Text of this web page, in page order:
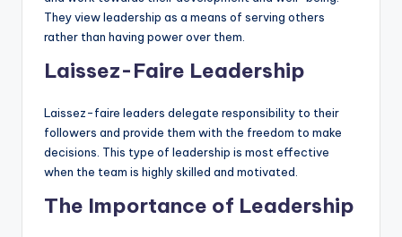
They view leadership as a means of serving others
rather than having power over them.
Laissez-Faire Leadership
Laissez-faire leaders delegate responsibility to their
followers and provide them with the freedom to make
decisions. This type of leadership is most effective
when the team is highly skilled and motivated.
The Importance of Leadership